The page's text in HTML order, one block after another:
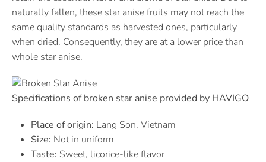
naturally fallen, these star anise fruits may not reach the
same quality standards as harvested ones, particularly
when dried. Consequently, they are at a lower price than
whole star anise.
Specifications of broken star anise provided by HAVIGO
Place of origin: Lang Son, Vietnam
Size: Not in uniform
Taste: Sweet, licorice-like flavor